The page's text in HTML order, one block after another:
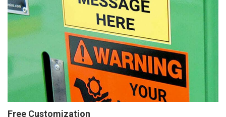
Free Customization